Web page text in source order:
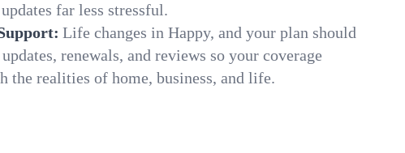
far less stressful.
Life changes in Happy, and your plan should
renewals, and reviews so your coverage
the realities of home, business, and life.